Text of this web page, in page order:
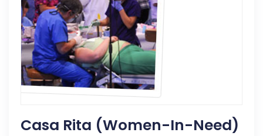
Casa Rita (Women-In-Need)